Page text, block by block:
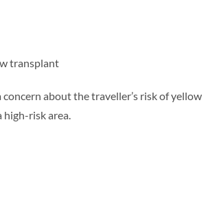
transplant
concern about the traveller’s risk of yellow
high-risk area.